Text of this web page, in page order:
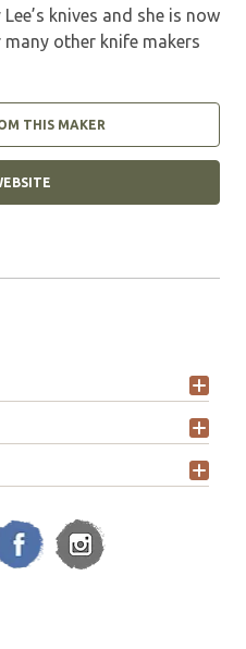
knives and she is now
other knife makers
THIS MAKER